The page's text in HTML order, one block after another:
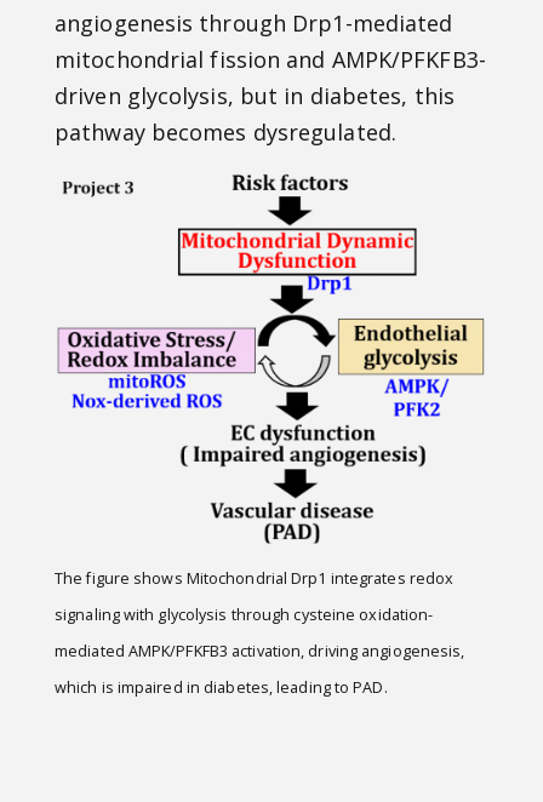
angiogenesis through Drp1-mediated
mitochondrial fission and AMPK/PFKFB3-
driven glycolysis, but in diabetes, this
pathway becomes dysregulated.
The figure shows Mitochondrial Drp1 integrates redox
signaling with glycolysis through cysteine oxidation-
mediated AMPK/PFKFB3 activation, driving angiogenesis,
which is impaired in diabetes, leading to PAD.